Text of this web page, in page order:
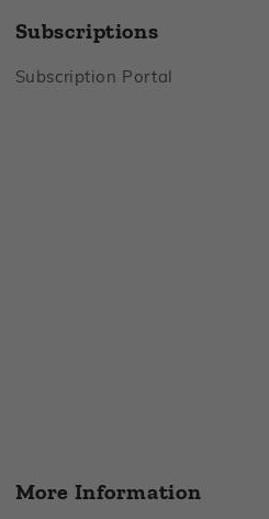
Subscriptions
Subscription Portal
More Information